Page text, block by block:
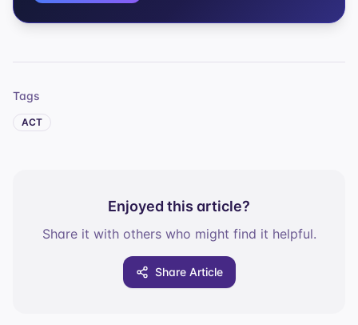
Tags
ACT
Enjoyed this article?
Share it with others who might find it helpful.
Share Article